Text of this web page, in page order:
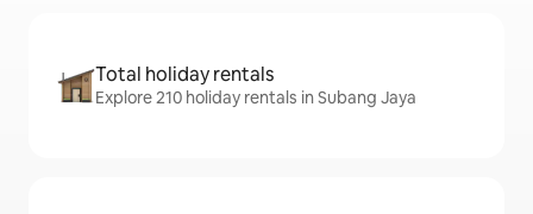
Total holiday rentals
Explore 210 holiday rentals in Subang Jaya